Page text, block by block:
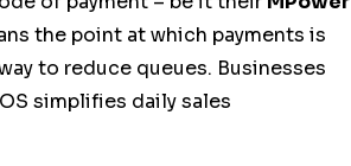
the point at which payments is
to reduce queues. Businesses
simplifies daily sales